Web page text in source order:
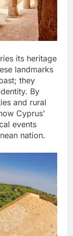
its heritage
landmarks
they
By
and rural
Cyprus’
events
nation.